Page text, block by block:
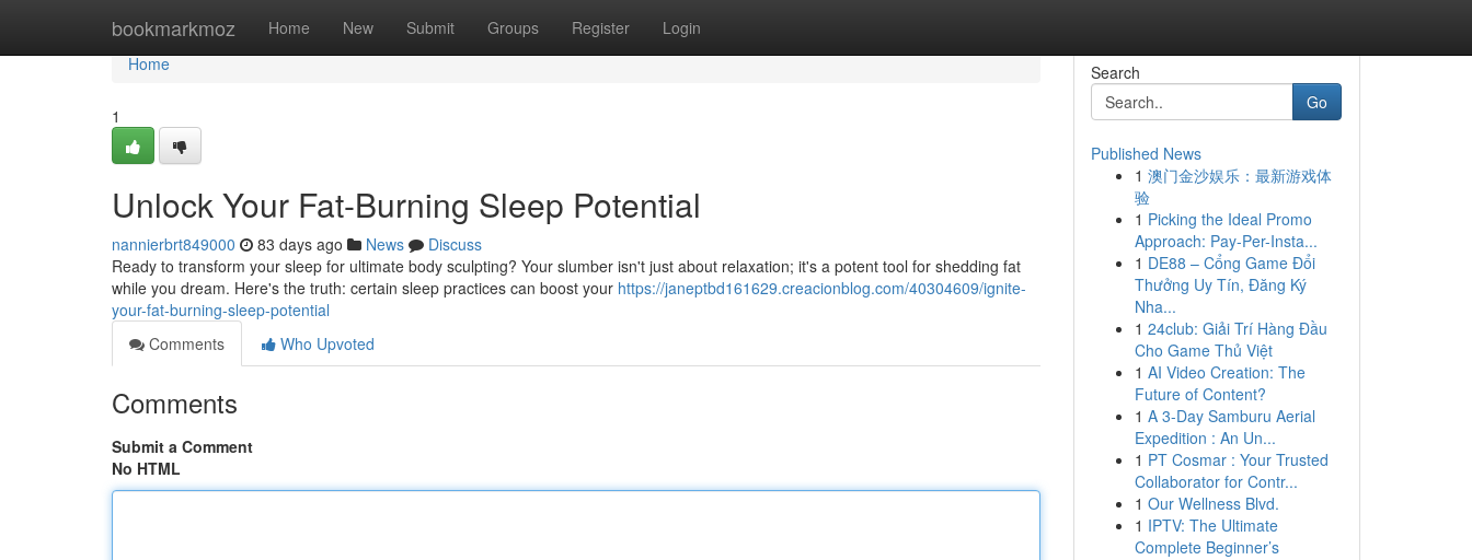
bookmarkmoz Home New Submit Groups Register Login
Home
Home
1
Unlock Your Fat-Burning Sleep Potential
nannierbrt849000 83 days ago News
Discuss
Ready to transform your sleep for ultimate body sculpting? Your slumber isn't just about relaxation; it's a potent tool for shedding fat
while you dream. Here's the truth: certain sleep practices can boost your https://janeptbd161629.creacionblog.com/40304609/ignite-
your-fat-burning-sleep-potential
Comments
Who Upvoted
Comments
Submit a Comment
No HTML
Search
Go
Published News
1 澳门金沙娱乐：最新游戏体
验
1 Picking the Ideal Promo
Approach: Pay-Per-Insta...
1 DE88 – Cổng Game Đổi
Thưởng Uy Tín, Đăng Ký
Nha...
1 24club: Giải Trí Hàng Đầu
Cho Game Thủ Việt
1 AI Video Creation: The
Future of Content?
1 A 3-Day Samburu Aerial
Expedition : An Un...
1 PT Cosmar : Your Trusted
Collaborator for Contr...
1 Our Wellness Blvd.
1 IPTV: The Ultimate
Complete Beginner’s